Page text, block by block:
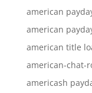
american
american
american title
american-chat-
americash